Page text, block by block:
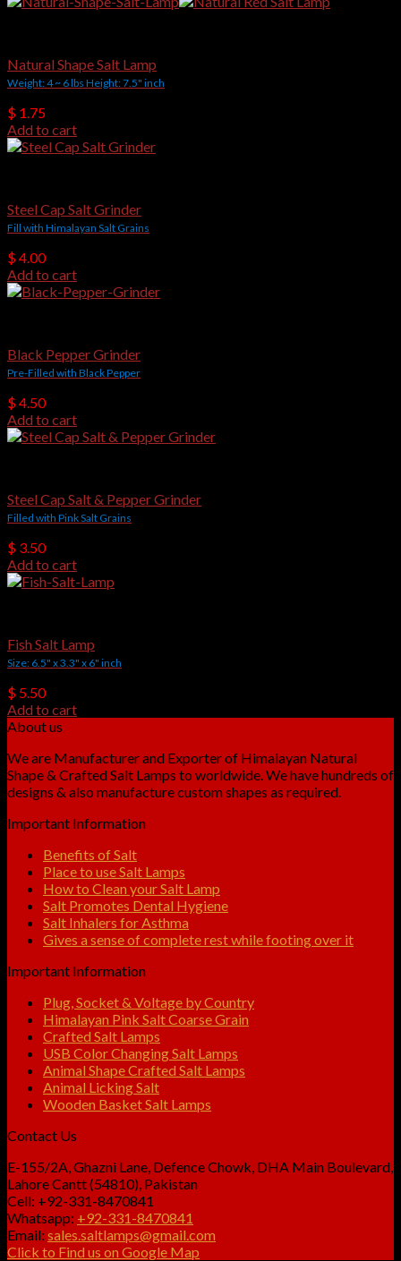
Natural Shape Salt Lamp
Weight: 4 ~ 6 lbs Height: 7.5" inch
$ 1.75
Add to cart
Steel Cap Salt Grinder
Fill with Himalayan Salt Grains
$4.00
Add to cart
Black Pepper Grinder
Pre-Filled with Black Pepper
$4.50
Add to cart
Steel Cap Salt & Pepper Grinder
Filled with Pink Salt Grains
$ 3.50
Add to cart
Fish Salt Lamp
Size: 6.5" x 3.3" x 6" inch
$ 5.50
Add to cart
About us
We are Manufacturer and Exporter of Himalayan Natural
Shape & Crafted Salt Lamps to worldwide. We have hundreds of
designs & also manufacture custom shapes as required.
Important Information
Benefits of Salt
Place to use Salt Lamps
How to Clean your Salt Lamp
Salt Promotes Dental Hygiene
Salt Inhalers for Asthma
Gives a sense of complete rest while footing over it
Important Information
Plug, Socket & Voltage by Country
Himalayan Pink Salt Coarse Grain
Crafted Salt Lamps
USB Color Changing Salt Lamps
Animal Shape Crafted Salt Lamps
Animal Licking Salt
Wooden Basket Salt Lamps
Contact Us
E-155/2A, Ghazni Lane, Defence Chowk, DHA Main Boulevard,
Lahore Cantt (54810), Pakistan
Cell: +92-331-8470841
Whatsapp: +92-331-8470841
Email: sales.saltlamps@gmail.com
Click to Find us on Google Map